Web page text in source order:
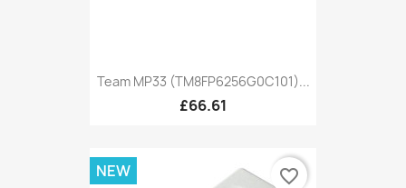
Team MP33 (TM8FP6256G0C101)...
£66.61
NEW
favorite_border